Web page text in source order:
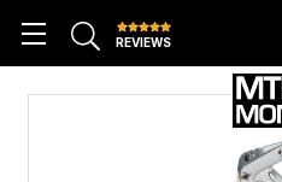
REVIEWS